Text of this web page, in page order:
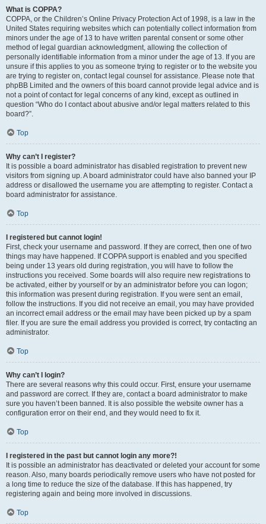
What is COPPA?
COPPA, or the Children’s Online Privacy Protection Act of 1998, is a law in the
United States requiring websites which can potentially collect information from
minors under the age of 13 to have written parental consent or some other
method of legal guardian acknowledgment, allowing the collection of
personally identifiable information from a minor under the age of 13. If you are
unsure if this applies to you as someone trying to register or to the website you
are trying to register on, contact legal counsel for assistance. Please note that
phpBB Limited and the owners of this board cannot provide legal advice and is
not a point of contact for legal concerns of any kind, except as outlined in
question “Who do I contact about abusive and/or legal matters related to this
board?”.
Top
Why can’t I register?
It is possible a board administrator has disabled registration to prevent new
visitors from signing up. A board administrator could have also banned your IP
address or disallowed the username you are attempting to register. Contact a
board administrator for assistance.
Top
I registered but cannot login!
First, check your username and password. If they are correct, then one of two
things may have happened. If COPPA support is enabled and you specified
being under 13 years old during registration, you will have to follow the
instructions you received. Some boards will also require new registrations to
be activated, either by yourself or by an administrator before you can logon;
this information was present during registration. If you were sent an email,
follow the instructions. If you did not receive an email, you may have provided
an incorrect email address or the email may have been picked up by a spam
filer. If you are sure the email address you provided is correct, try contacting an
administrator.
Top
Why can’t I login?
There are several reasons why this could occur. First, ensure your username
and password are correct. If they are, contact a board administrator to make
sure you haven’t been banned. It is also possible the website owner has a
configuration error on their end, and they would need to fix it.
Top
I registered in the past but cannot login any more?!
It is possible an administrator has deactivated or deleted your account for some
reason. Also, many boards periodically remove users who have not posted for
a long time to reduce the size of the database. If this has happened, try
registering again and being more involved in discussions.
Top